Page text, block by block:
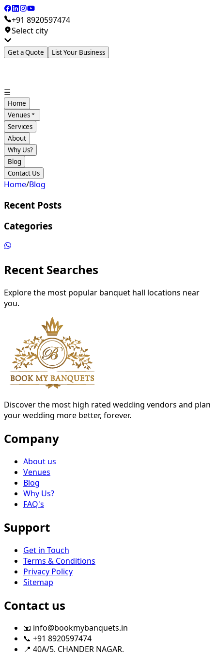
+91 8920597474
Select city
Get a Quote List Your Business
☰
Home
Venues
Services
About
Why Us?
Blog
Contact Us
Home/Blog
Recent Posts
Categories
Recent Searches
Explore the most popular banquet hall locations near
you.
Discover the most high rated wedding vendors and plan
your wedding more better, forever.
Company
About us
Venues
Blog
Why Us?
FAQ's
Support
Get in Touch
Terms & Conditions
Privacy Policy
Sitemap
Contact us
📧 info@bookmybanquets.in
📞 +91 8920597474
📍 40A/5, CHANDER NAGAR,